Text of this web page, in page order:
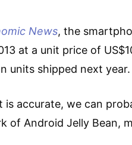
News, the
at a unit price of
units shipped next year.
accurate, we can
of Android Jelly Bean,